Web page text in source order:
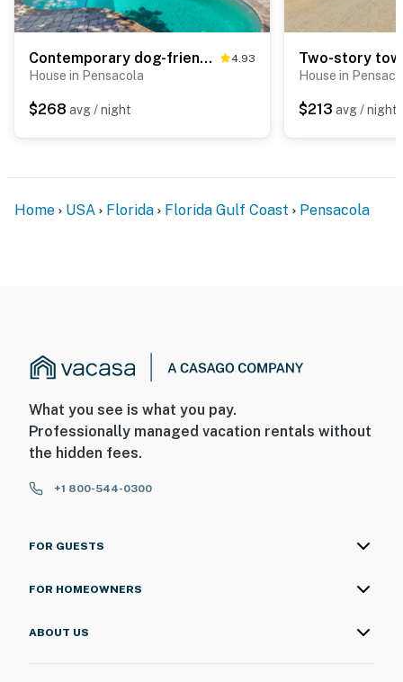
Contemporary dog-friendly retreat with pool & patio - near shops & attractions 4.93
House in Pensacola
$268 avg / night
House in
$213 avg / night
Home USA Florida Florida Gulf Coast Pensacola
What you see is what you pay.
Professionally managed vacation rentals without
the hidden fees.
+1 800-544-0300
FOR GUESTS
FOR HOMEOWNERS
ABOUT US